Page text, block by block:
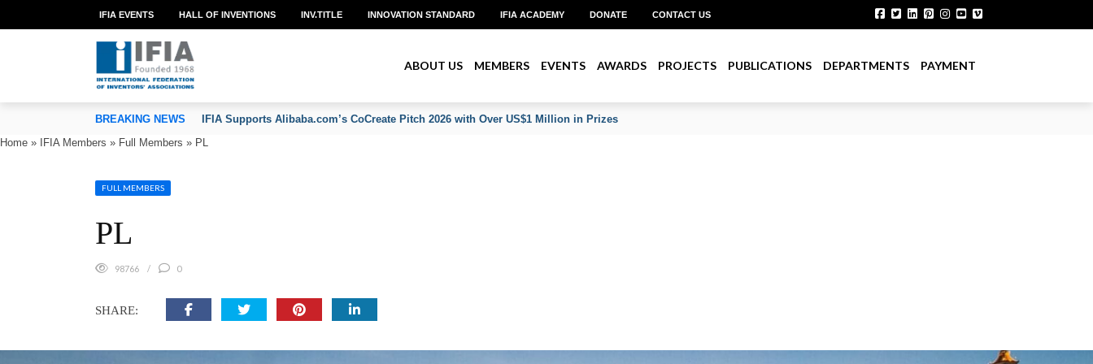
OF INVENTORS’ ASSOCIATIONS
IFIA EVENTS HALL OF INVENTIONS INV.TITLE INNOVATION STANDARD IFIA ACADEMY DONATE CONTACT US
ABOUT US MEMBERS EVENTS AWARDS PROJECTS PUBLICATIONS DEPARTMENTS PAYMENT
BREAKING NEWS
IFIA Congratulates Marco Aleman on His Reappointment to Lead WIPO’s IP and Innovation Ecosystems Sector
Home » IFIA Members » Full Members » PL
FULL MEMBERS
PL
98766 0
SHARE: